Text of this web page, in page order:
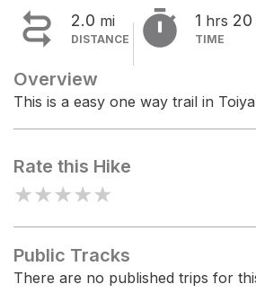
 2.0 mi
DISTANCE  1 hrs 20
TIME
Overview
This is a easy one way trail in
Rate this Hike
★★★★★
Public Tracks
There are no published trips for